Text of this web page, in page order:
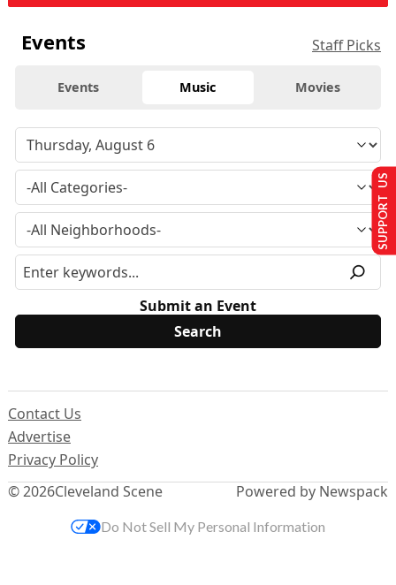
Events Staff Picks
Events Music Movies
Submit an Event
© 2026Cleveland Scene
Contact Us
Advertise
Privacy Policy
Powered by Newspack
SUPPORT US
Do Not Sell My Personal Information